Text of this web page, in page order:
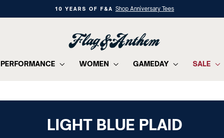
Pause
10 YEARS OF F&A Shop Anniversary Tees
PERFORMANCE WOMEN GAMEDAY SALE
LIGHT BLUE PLAID